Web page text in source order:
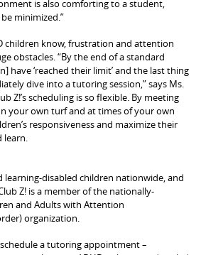
is also comforting to a student,
minimized.”
children know, frustration and attention
obstacles. “By the end of a standard
have ‘reached their limit’ and the last thing
dive into a tutoring session,” says Ms.
Z!’s scheduling is so flexible. By meeting
your own turf and at times of your own
responsiveness and maximize their
learn.
learning-disabled children nationwide, and
Z! is a member of the nationally-
and Adults with Attention
organization.
a tutoring appointment –